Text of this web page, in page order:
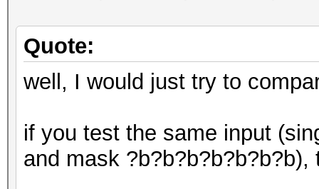
Quote:
well, I would just try to
if you test the same input
and mask